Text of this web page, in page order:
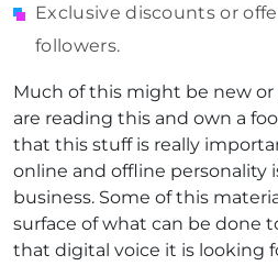
Exclusive discounts or
followers.
Much of this might be new
are reading this and own a
that this stuff is really
online and offline personality
business. Some of this
surface of what can be done
that digital voice it is looking